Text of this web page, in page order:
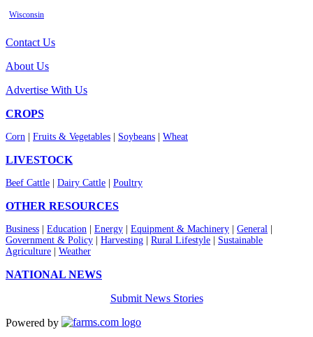
Wisconsin
Contact Us
About Us
Advertise With Us
CROPS
Corn Fruits & Vegetables Soybeans Wheat
LIVESTOCK
Beef Cattle Dairy Cattle Poultry
OTHER RESOURCES
Business Education Energy Equipment & Machinery General
Government & Policy
Harvesting Rural Lifestyle
Sustainable
Agriculture
Weather
NATIONAL NEWS
Submit News Stories
Powered by